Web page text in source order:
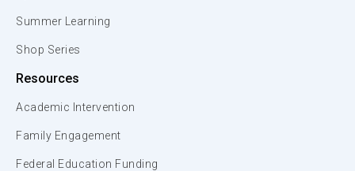
Summer Learning
Shop Series
Resources
Academic Intervention
Family Engagement
Federal Education Funding